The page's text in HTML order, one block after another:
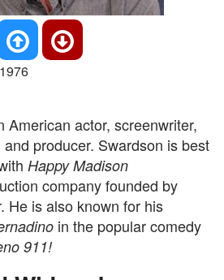
American actor, screenwriter,
producer. Swardson is best
Happy Madison
company founded by
He is also known for his
in the popular comedy
911!